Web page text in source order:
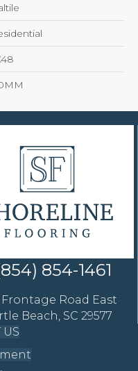
854-1461
Road East
Beach, SC 29577
US